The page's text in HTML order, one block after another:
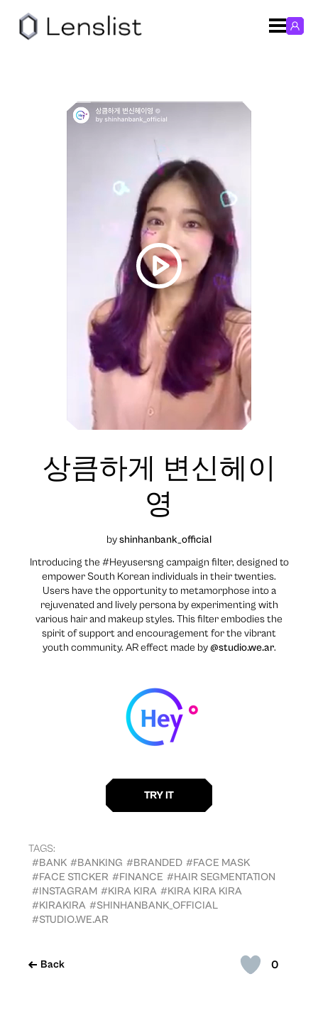
0
Back
상큼하게 변신헤이
영
byshinhanbank_official
Introducing the #Heyusersng campaign filter, designed to
empower South Korean individuals in their twenties.
Users have the opportunity to metamorphose into a
rejuvenated and lively persona by experimenting with
various hair and makeup styles. This filter embodies the
spirit of support and encouragement for the vibrant
youth community. AR effect made by@studio.we.ar.
TAGS:
#BANK #BANKING #BRANDED #FACE MASK
#FACE STICKER #FINANCE #HAIR SEGMENTATION
#INSTAGRAM #KIRA KIRA #KIRA KIRA KIRA
#KIRAKIRA #SHINHANBANK_OFFICIAL
#STUDIO.WE.AR